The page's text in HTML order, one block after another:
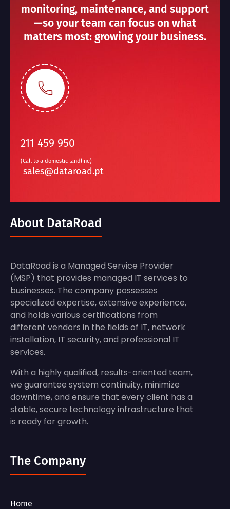
monitoring, maintenance, and support
—so your team can focus on what
matters most: growing your business.
211 459 950
(Call to a domestic landline)
sales@dataroad.pt
About DataRoad
DataRoad is a Managed Service Provider
(MSP) that provides managed IT services to
businesses. The company possesses
specialized expertise, extensive experience,
and holds various certifications from
different vendors in the fields of IT, network
installation, IT security, and professional IT
services.
With a highly qualified, results-oriented team,
we guarantee system continuity, minimize
downtime, and ensure that every client has a
stable, secure technology infrastructure that
is ready for growth.
The Company
Home